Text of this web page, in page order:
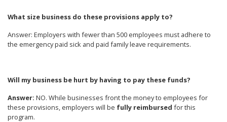
What size business do these provisions apply to?
Answer: Employers with fewer than 500 employees must adhere to
the emergency paid sick and paid family leave requirements.
Will my business be hurt by having to pay these funds?
Answer: NO. While businesses front the money to employees for
these provisions, employers will be fully reimbursed for this
program.